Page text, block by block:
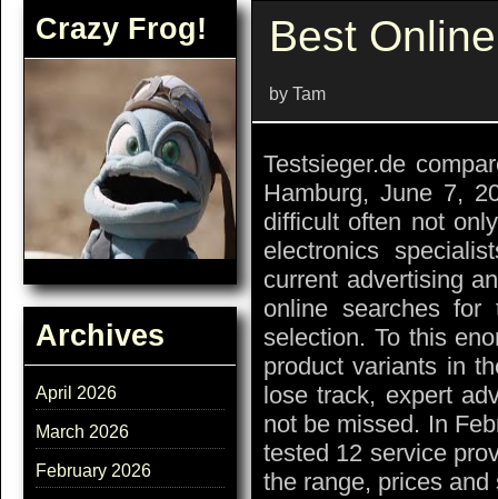
Crazy Frog!
Archives
April 2026
March 2026
February 2026
Best
by Tam
Testsieger.de
Hamburg, June 7,
difficult often not
electronics
current advertising
online searches
selection. To this
product variants in
lose track, expert
not be missed. In
tested 12 service
the range, prices and